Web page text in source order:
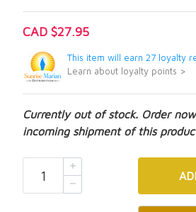
CAD $27.95
This item will earn 27 loyalty
Learn about loyalty points >
Currently out of stock. Order
incoming shipment of this